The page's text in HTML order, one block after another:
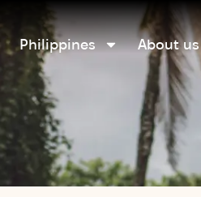
Philippines About us